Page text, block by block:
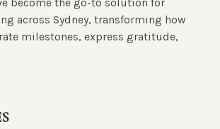
across Sydney, transforming how
milestones, express gratitude,